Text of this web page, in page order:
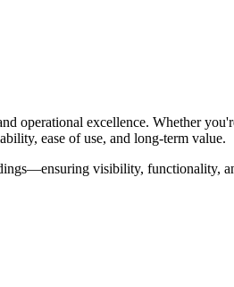
operational excellence. Whether
ease of use, and long-term value.
visibility, functionality,